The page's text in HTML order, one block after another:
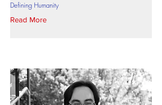
Defining Humanity
Read More